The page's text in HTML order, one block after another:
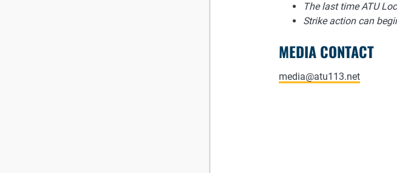
The last time ATU
Strike action can
MEDIA CONTACT
media@atu113.net